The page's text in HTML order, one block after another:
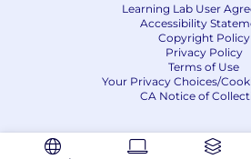
Learning Lab User
Accessibility
Copyright Policy
Privacy Policy
Terms of Use
Your Privacy Choices/
CA Notice of